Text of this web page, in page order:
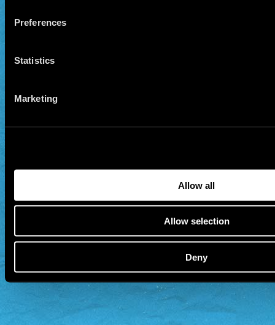
Preferences
Statistics
Marketing
Allow all
Allow selection
Deny